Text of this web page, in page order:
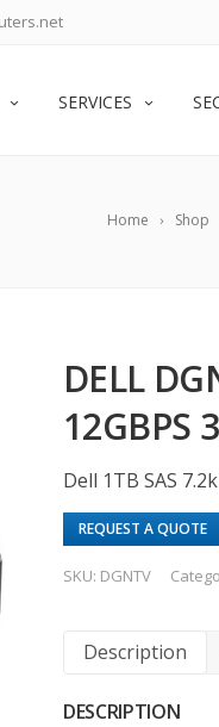
SERVICES
Home Shop
DELL
12GBPS
Dell 1TB SAS
REQUEST A QUOTE
SKU: DGNTV
Description
DESCRIPTION